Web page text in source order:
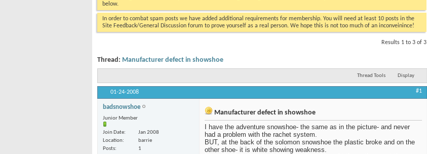
below.
In order to combat spam posts we have added additional requirements for membership. You will need at least 10 posts in the
Site Feedback/General Discussion forum to prove yourself as a real person. We hope this is not too much of an inconveinince!
Results 1 to 3 of 3
Thread: Manufacturer defect in showshoe
Thread Tools Display
01-24-2008 #1
badsnowshoe
Junior Member
Join Date
Jan 2008
Location
barrie
Posts
1
Manufacturer defect in showshoe
I have the adventure snowshoe- the same as in the picture- and never
had a problem with the rachet system.
BUT, at the back of the solomon snowshoe the plastic broke and on the
other shoe- it is white showing weakness.